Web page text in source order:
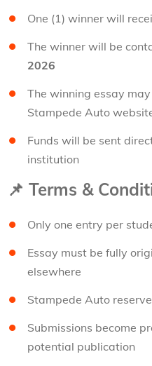
One (1) winner will
The winner will be
2026
The winning essay
Stampede Auto
Funds will be sent
institution
📌 Terms &
Only one entry per
Essay must be fully
elsewhere
Stampede Auto
Submissions become
potential publication